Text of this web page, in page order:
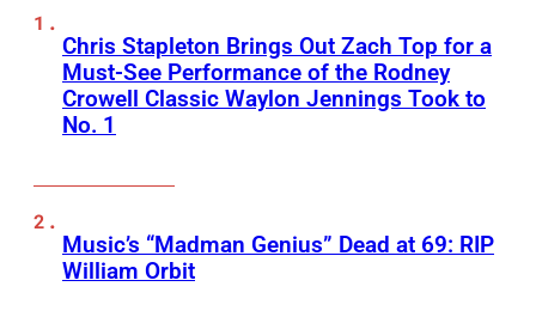
Chris Stapleton Brings Out Zach Top for a
Must-See Performance of the Rodney
Crowell Classic Waylon Jennings Took to
No. 1
Music’s “Madman Genius” Dead at 69: RIP
William Orbit